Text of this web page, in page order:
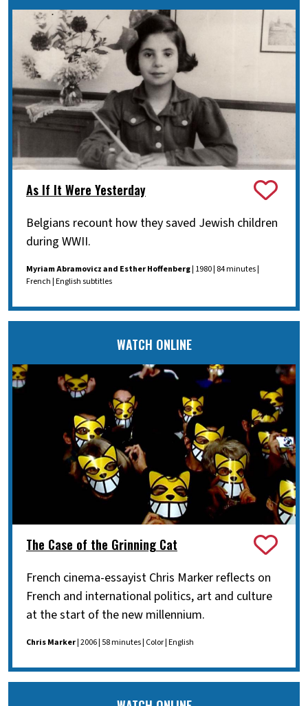
As If It Were Yesterday
Belgians recount how they saved Jewish children
during WWII.
Myriam Abramovicz and Esther Hoffenberg| 1980 | 84 minutes |
French | English subtitles
WATCH ONLINE
The Case of the Grinning Cat
French cinema-essayist Chris Marker reflects on
French and international politics, art and culture
at the start of the new millennium.
Chris Marker| 2006 | 58 minutes | Color | English